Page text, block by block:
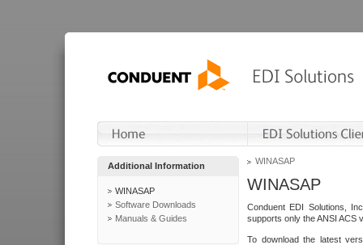
Additional Information
WINASAP
Software Downloads
Manuals & Guides
WINASAP
WINASAP
Conduent EDI Solutions,
supports only the ANSI ACS
To download the latest